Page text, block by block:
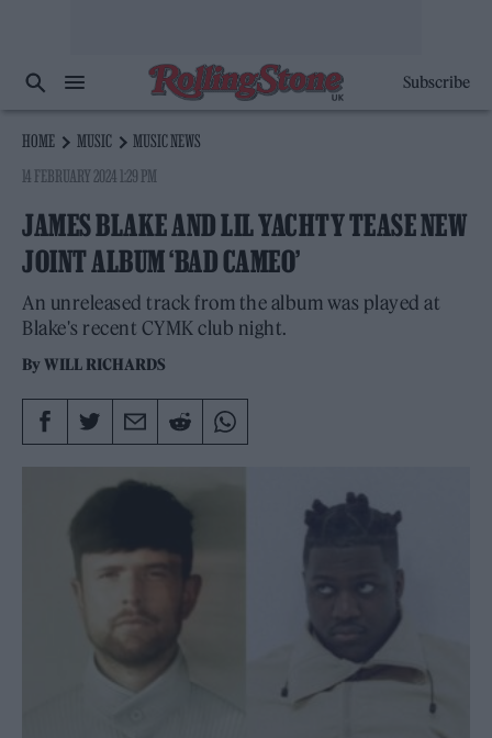
Subscribe
HOME MUSIC
MUSIC NEWS
14 FEBRUARY 2024 1:29 PM
JAMES BLAKE AND LIL YACHTY TEASE NEW
JOINT ALBUM ‘BAD CAMEO’
An unreleased track from the album was played at
Blake's recent CYMK club night.
ByWILL RICHARDS